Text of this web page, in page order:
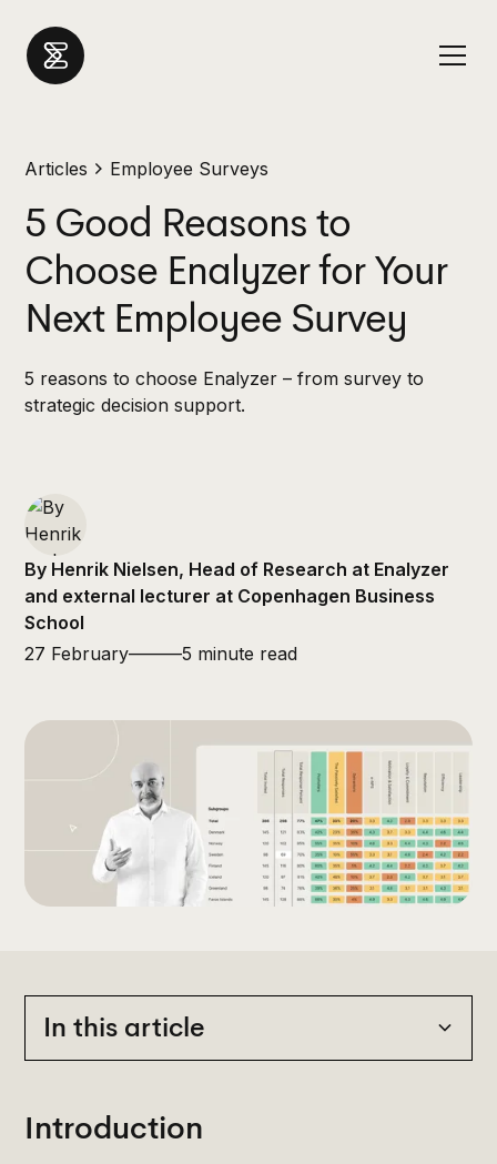
Articles Employee Surveys
5 Good Reasons to
Choose Enalyzer for Your
Next Employee Survey
5 reasons to choose Enalyzer – from survey to
strategic decision support.
By Henrik Nielsen, Head of Research at Enalyzer
and external lecturer at Copenhagen Business
School
27 February———5 minute read
In this article
Introduction